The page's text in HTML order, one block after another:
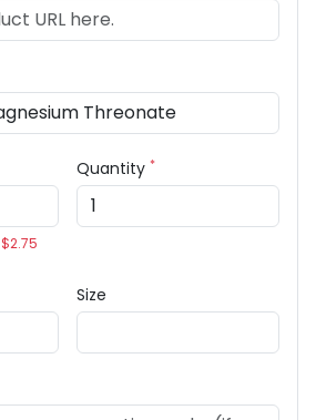
$2.75
Quantity *
Size